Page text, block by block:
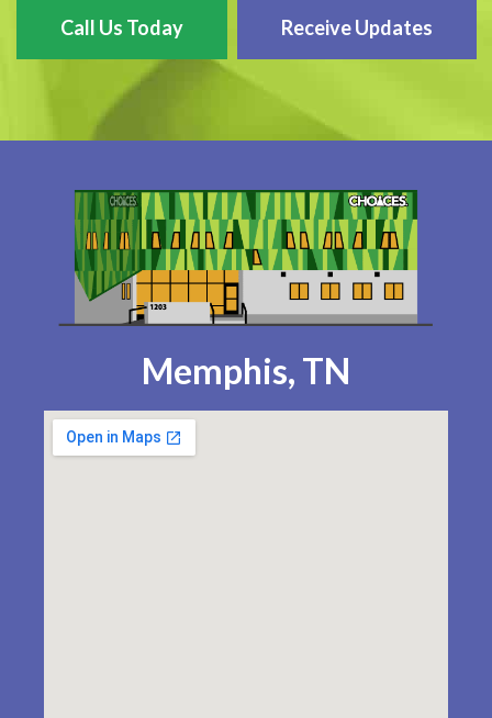
Call Us Today Receive Updates
Memphis, TN